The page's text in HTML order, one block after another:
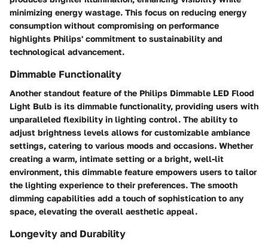
minimizing energy wastage. This focus on reducing energy
consumption without compromising on performance
highlights Philips' commitment to sustainability and
technological advancement.
Dimmable Functionality
Another standout feature of the Philips Dimmable LED Flood
Light Bulb is its dimmable functionality, providing users with
unparalleled flexibility in lighting control. The ability to
adjust brightness levels allows for customizable ambiance
settings, catering to various moods and occasions. Whether
creating a warm, intimate setting or a bright, well-lit
environment, this dimmable feature empowers users to tailor
the lighting experience to their preferences. The smooth
dimming capabilities add a touch of sophistication to any
space, elevating the overall aesthetic appeal.
Longevity and Durability